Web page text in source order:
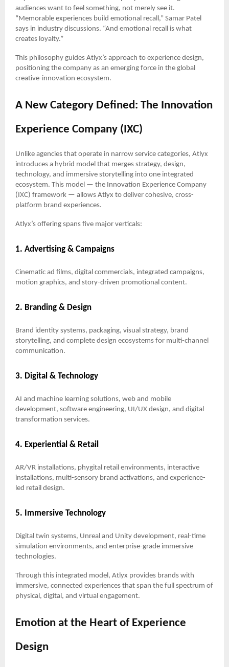
audiences want to feel something, not merely see it.
“Memorable experiences build emotional recall,” Samar Patel
says in industry discussions. “And emotional recall is what
creates loyalty.”
This philosophy guides Atlyx’s approach to experience design,
positioning the company as an emerging force in the global
creative-innovation ecosystem.
A New Category Defined: The Innovation
Experience Company (IXC)
Unlike agencies that operate in narrow service categories, Atlyx
introduces a hybrid model that merges strategy, design,
technology, and immersive storytelling into one integrated
ecosystem. This model — the Innovation Experience Company
(IXC) framework — allows Atlyx to deliver cohesive, cross-
platform brand experiences.
Atlyx’s offering spans five major verticals:
1. Advertising & Campaigns
Cinematic ad films, digital commercials, integrated campaigns,
motion graphics, and story-driven promotional content.
2. Branding & Design
Brand identity systems, packaging, visual strategy, brand
storytelling, and complete design ecosystems for multi-channel
communication.
3. Digital & Technology
AI and machine learning solutions, web and mobile
development, software engineering, UI/UX design, and digital
transformation services.
4. Experiential & Retail
AR/VR installations, phygital retail environments, interactive
installations, multi-sensory brand activations, and experience-
led retail design.
5. Immersive Technology
Digital twin systems, Unreal and Unity development, real-time
simulation environments, and enterprise-grade immersive
technologies.
Through this integrated model, Atlyx provides brands with
immersive, connected experiences that span the full spectrum of
physical, digital, and virtual engagement.
Emotion at the Heart of Experience
Design